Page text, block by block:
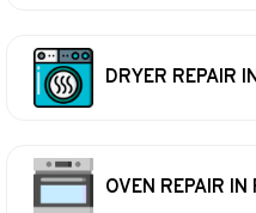
DRYER REPAIR
OVEN REPAIR